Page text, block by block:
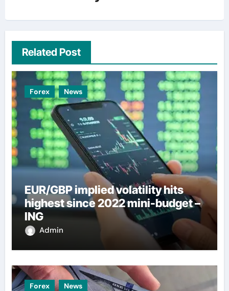
Related Post
Forex News
EUR/GBP implied volatility hits
highest since 2022 mini-budget –
ING
Admin
Forex News